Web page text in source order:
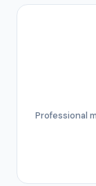
Professional